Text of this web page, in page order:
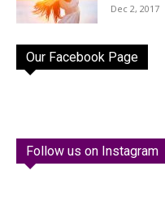
Dec 2, 2017
Our Facebook Page
Follow us on Instagram